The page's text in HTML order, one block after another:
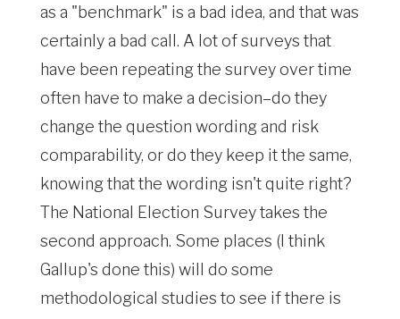
as a "benchmark" is a bad idea, and that was
certainly a bad call. A lot of surveys that
have been repeating the survey over time
often have to make a decision–do they
change the question wording and risk
comparability, or do they keep it the same,
knowing that the wording isn't quite right?
The National Election Survey takes the
second approach. Some places (I think
Gallup's done this) will do some
methodological studies to see if there is